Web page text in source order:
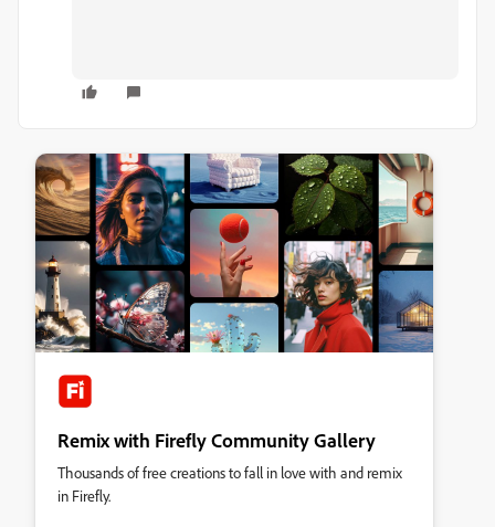
Remix with Firefly Community Gallery
Thousands of free creations to fall in love with and remix
in Firefly.